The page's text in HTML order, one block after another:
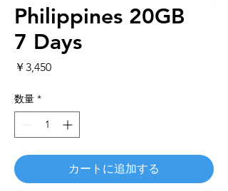
Philippines 20GB
7 Days
￥3,450価
数量 *
カートに追加する